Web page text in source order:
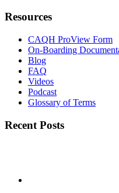
Resources
CAQH ProView Form
On-Boarding
Blog
FAQ
Videos
Podcast
Glossary of Terms
Recent Posts